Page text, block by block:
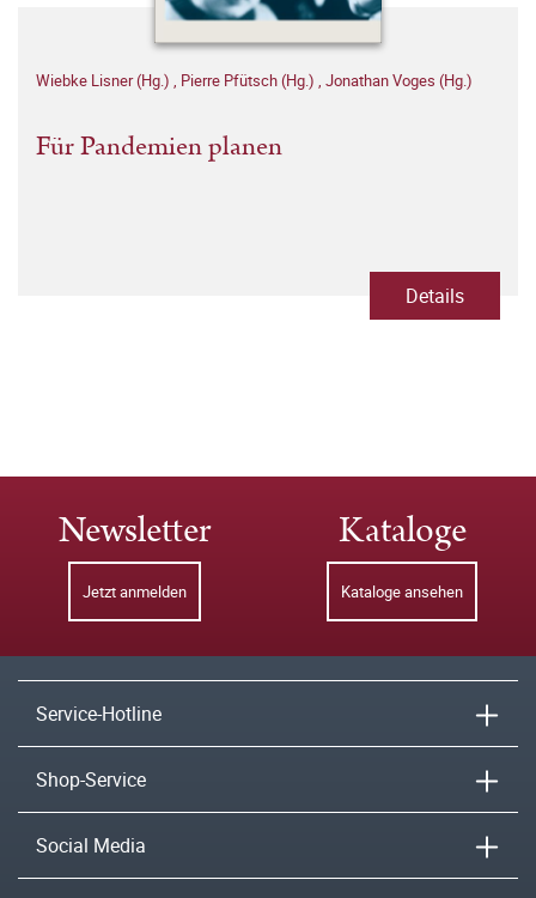
Wiebke Lisner (Hg.) , Pierre Pfütsch (Hg.) , Jonathan Voges (Hg.)
Für Pandemien planen
Details
Newsletter
Jetzt anmelden
Kataloge
Kataloge ansehen
Service-Hotline
Shop-Service
Social Media